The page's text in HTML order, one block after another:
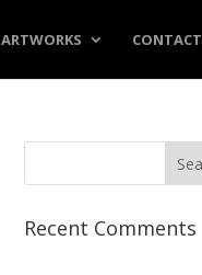
ARTWORKS CONTACT
Recent Comments